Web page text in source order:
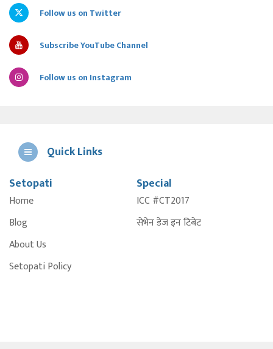
Follow us on Twitter
Subscribe YouTube Channel
Follow us on Instagram
Quick Links
Setopati
Home
Blog
About Us
Setopati Policy
Special
ICC #CT2017
सेभेन डेज इन टिबेट